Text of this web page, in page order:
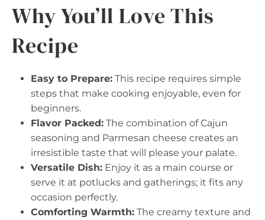
Why You’ll Love This
Recipe
Easy to Prepare: This recipe requires simple
steps that make cooking enjoyable, even for
beginners.
Flavor Packed: The combination of Cajun
seasoning and Parmesan cheese creates an
irresistible taste that will please your palate.
Versatile Dish: Enjoy it as a main course or
serve it at potlucks and gatherings; it fits any
occasion perfectly.
Comforting Warmth: The creamy texture and